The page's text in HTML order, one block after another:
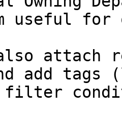
useful
attach
add tags
filter